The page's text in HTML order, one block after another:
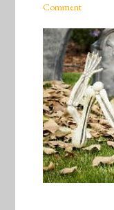
Comment